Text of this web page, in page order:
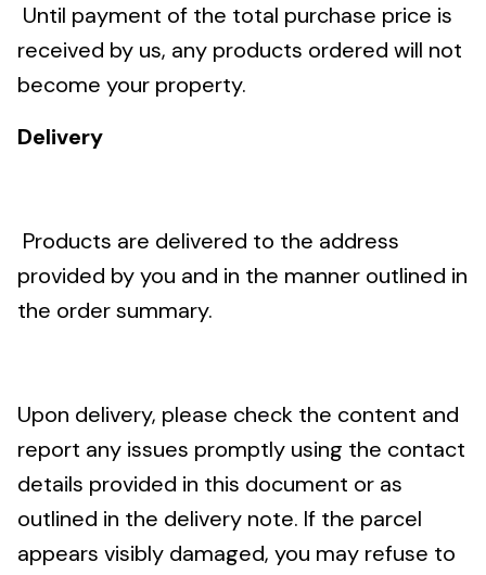
Until payment of the total purchase price is
received by us, any products ordered will not
become your property.
Delivery
Products are delivered to the address
provided by you and in the manner outlined in
the order summary.
Upon delivery, please check the content and
report any issues promptly using the contact
details provided in this document or as
outlined in the delivery note. If the parcel
appears visibly damaged, you may refuse to